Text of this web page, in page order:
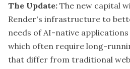
The Update: The new capital
Render's infrastructure to
needs of AI-native
which often require long-
that differ from traditional